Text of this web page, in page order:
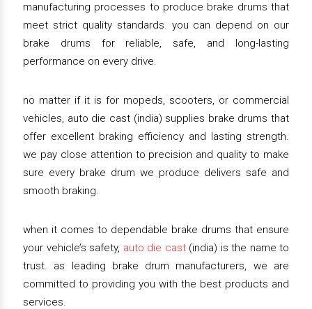
manufacturing processes to produce brake drums that
meet strict quality standards. you can depend on our
brake drums for reliable, safe, and long-lasting
performance on every drive.
no matter if it is for mopeds, scooters, or commercial
vehicles, auto die cast (india) supplies brake drums that
offer excellent braking efficiency and lasting strength.
we pay close attention to precision and quality to make
sure every brake drum we produce delivers safe and
smooth braking.
when it comes to dependable brake drums that ensure
your vehicle’s safety, auto die cast(india) is the name to
trust. as leading brake drum manufacturers, we are
committed to providing you with the best products and
services.